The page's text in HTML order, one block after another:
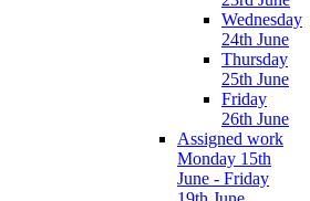
Wednesday
24th June
Thursday
25th June
Friday
26th June
Assigned work
Monday 15th
June - Friday